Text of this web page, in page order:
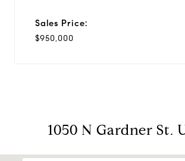
Sales Price:
$950,000
1050 N Gardner St.